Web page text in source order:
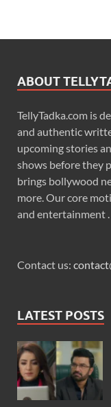
ABOUT
TellyTadka.com is
and authentic
upcoming stories
shows before they
brings bollywood
more. Our core
and entertainment .
Contact us:
LATEST POSTS